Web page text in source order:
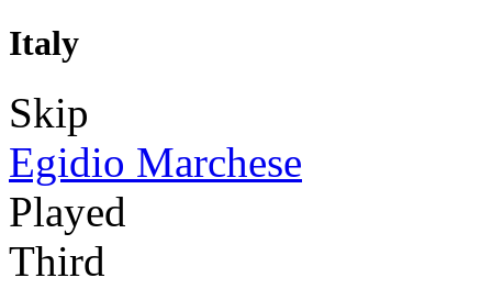
Italy
Skip
Egidio Marchese
Played
Third